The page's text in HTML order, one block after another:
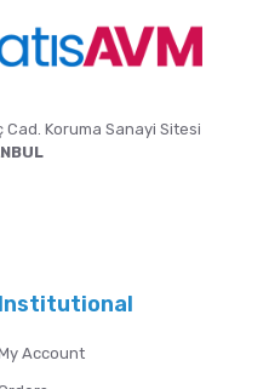
Cad. Koruma Sanayi Sitesi
Institutional
Account